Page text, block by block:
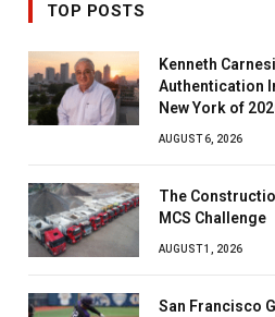
TOP POSTS
Kenneth
Authentication
New York of
AUGUST 6, 2026
The
MCS Challenge
AUGUST 1, 2026
San Francisco